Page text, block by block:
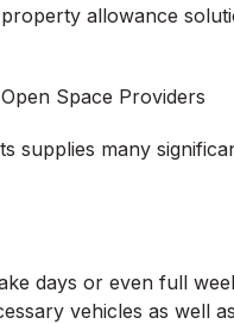
allowance
Space Providers
supplies many
days or even full
vehicles as well